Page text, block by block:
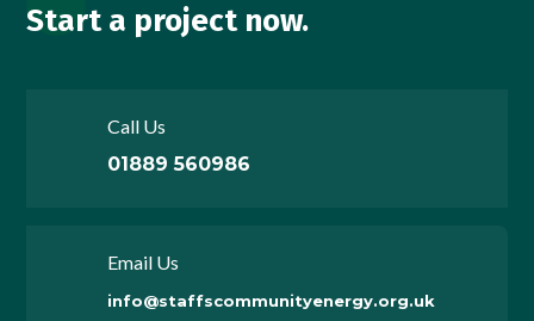
Start a project now.
Call Us
01889 560986
Email Us
info@staffscommunityenergy.org.uk